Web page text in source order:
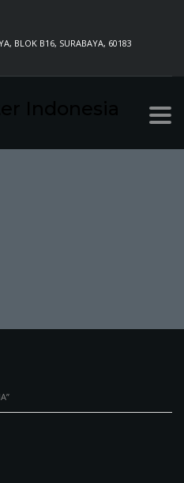
BLOK B16, SURABAYA, 60183